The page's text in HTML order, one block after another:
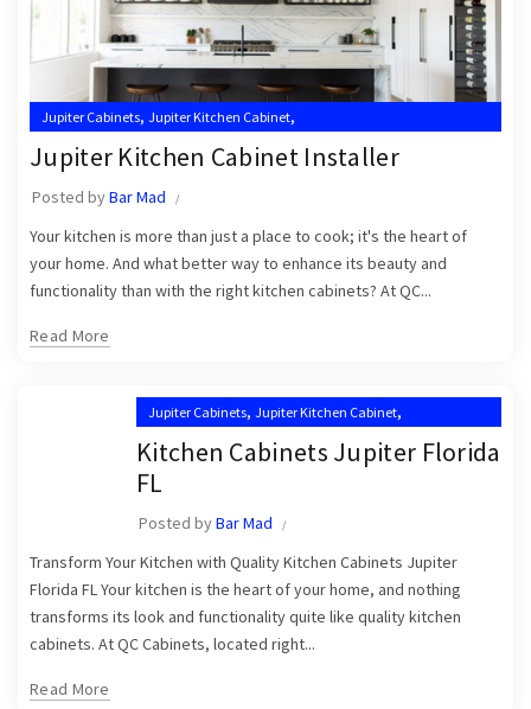
Jupiter Cabinets, Jupiter Kitchen Cabinet,
Jupiter Kitchen Cabinet Installer , Jupiter Kitchen Cabinet Installers
Jupiter Kitchen Cabinets
Kitchen Cabinet Installation Near Me
Kitchen Cabinets Jupiter FL
Jupiter Kitchen Cabinet Installer
Posted byBar Mad
Your kitchen is more than just a place to cook; it's the heart of
your home. And what better way to enhance its beauty and
functionality than with the right kitchen cabinets? At QC...
Read More
Jupiter Cabinets, Jupiter Kitchen Cabinet,
Jupiter Kitchen Cabinet Installers
Jupiter Kitchen Cabinets
Kitchen Cabinet Installation Near Me
Kitchen Cabinets Jupiter,Kitchen Cabinets Jupiter FL
Kitchen Cabinets Jupiter Florida
FL
Posted byBar Mad
Transform Your Kitchen with Quality Kitchen Cabinets Jupiter
Florida FL Your kitchen is the heart of your home, and nothing
transforms its look and functionality quite like quality kitchen
cabinets. At QC Cabinets, located right...
Read More